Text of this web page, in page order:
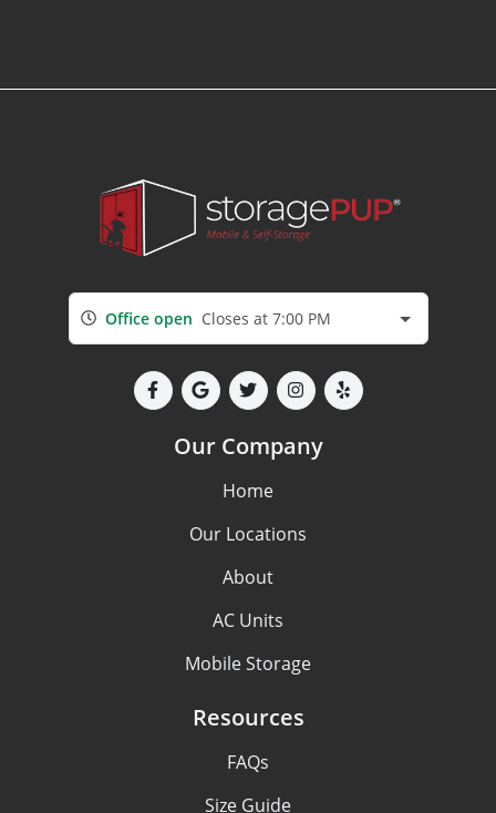
Office open Closes at 7:00 PM
Our Company
Home
Our Locations
About
AC Units
Mobile Storage
Resources
FAQs
Size Guide